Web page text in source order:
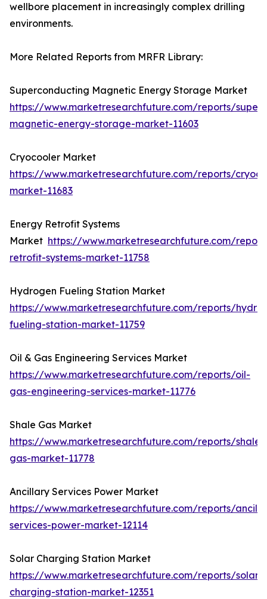
wellbore placement in increasingly complex drilling
environments.
More Related Reports from MRFR Library:
Superconducting Magnetic Energy Storage Market
https://www.marketresearchfuture.com/reports/
magnetic-energy-storage-market-11603
Cryocooler Market
https://www.marketresearchfuture.com/reports/
market-11683
Energy Retrofit Systems
Market https://www.marketresearchfuture.com/
retrofit-systems-market-11758
Hydrogen Fueling Station Market
https://www.marketresearchfuture.com/reports/
fueling-station-market-11759
Oil & Gas Engineering Services Market
https://www.marketresearchfuture.com/reports/oil-
gas-engineering-services-market-11776
Shale Gas Market
https://www.marketresearchfuture.com/reports/shale-
gas-market-11778
Ancillary Services Power Market
https://www.marketresearchfuture.com/reports/
services-power-market-12114
Solar Charging Station Market
https://www.marketresearchfuture.com/reports/solar-
charging-station-market-12351